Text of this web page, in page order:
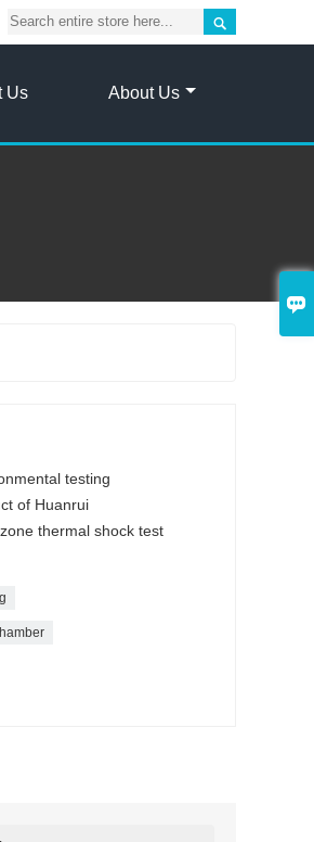


Us About Us
testing
of Huanrui
thermal shock test